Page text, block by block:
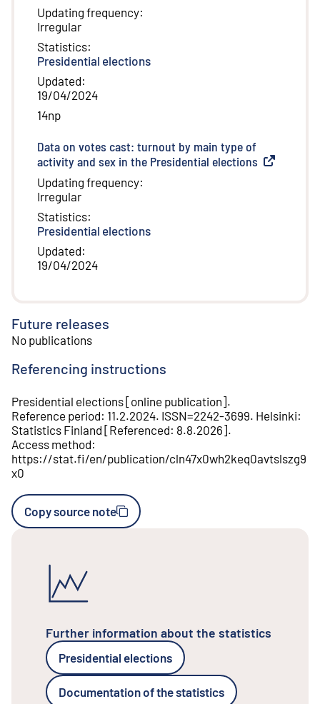
Updating frequency:
Irregular
Statistics:
Presidential elections
Updated:
19/04/2024
14np
Data on votes cast: turnout by main type of
activity and sex in the Presidential elections External
Updating frequency:
Irregular
Statistics:
Presidential elections
Updated:
19/04/2024
Future releases
No publications
Referencing instructions
Presidential elections [online publication].
Reference period: 11.2.2024. ISSN=2242-3699. Helsinki:
Statistics Finland [Referenced: 8.8.2026].
Access method:
https://stat.fi/en/publication/cln47x0wh2keq0avtslszg9
x0
Copy source note
Further information about the statistics
Presidential elections
Documentation of the statistics